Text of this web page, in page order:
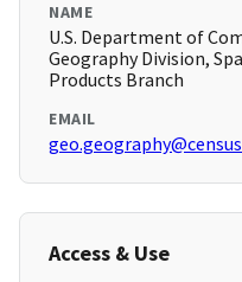
NAME
U.S. Department of
Geography Division,
Products Branch
EMAIL
Access & Use